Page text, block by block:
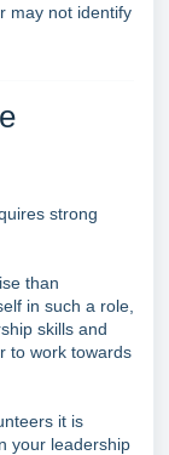
may not identify
strong
than
in such a role,
skills and
to work towards
it is
your leadership